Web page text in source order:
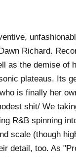
Richard.
as the demise of
plateaus. Its
is finally her
shit/ We
R&B spinning
scale (though
detail, too. As